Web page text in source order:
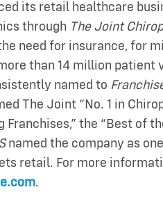
its retail healthcare
through The Joint
need for insurance, for
than 14 million patient
named to
The Joint “No. 1 in
the “Best of
named the company as
retail. For more
.